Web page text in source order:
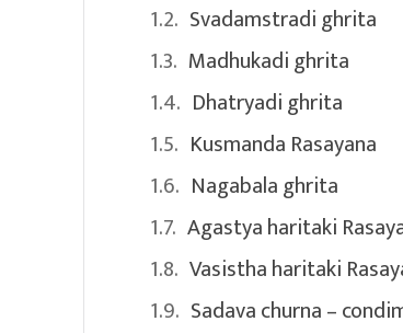
Svadamstradi ghrita
Madhukadi ghrita
Dhatryadi ghrita
Kusmanda Rasayana
Nagabala ghrita
Agastya haritaki
Vasistha haritaki
Sadava churna –